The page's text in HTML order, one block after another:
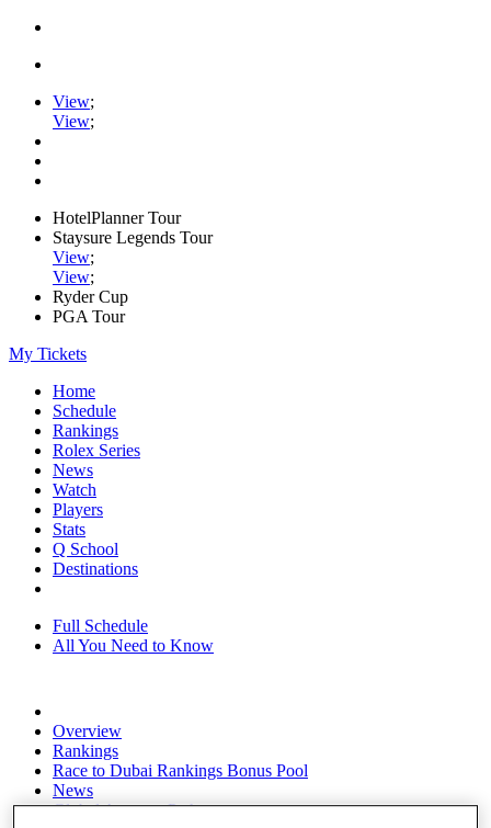
View;
View;
HotelPlanner Tour
Staysure Legends Tour
View;
View;
Ryder Cup
PGA Tour
My Tickets
Home
Schedule
Rankings
Rolex Series
News
Watch
Players
Stats
Q School
Destinations
Full Schedule
All You Need to Know
Overview
Rankings
Race to Dubai Rankings Bonus Pool
News
Global Amateur Pathway